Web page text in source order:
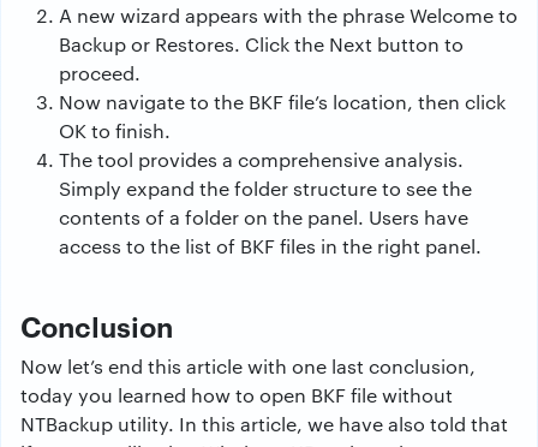
A new wizard appears with the phrase Welcome to
Backup or Restores. Click the Next button to
proceed.
Now navigate to the BKF file’s location, then click
OK to finish.
The tool provides a comprehensive analysis.
Simply expand the folder structure to see the
contents of a folder on the panel. Users have
access to the list of BKF files in the right panel.
Conclusion
Now let’s end this article with one last conclusion,
today you learned how to open BKF file without
NTBackup utility. In this article, we have also told that